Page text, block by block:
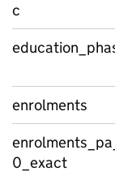
c
enrolments
0_exact